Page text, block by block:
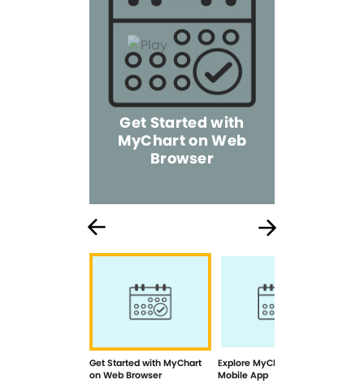
Get Started with
MyChart on Web
Browser
Get Started with MyChart
on Web Browser
Explore MyChart on the
Mobile App